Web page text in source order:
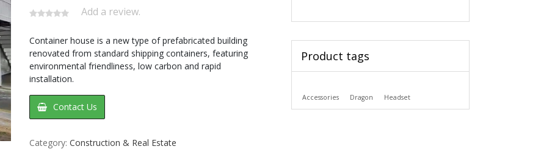
Add a review.
Container house is a new type of prefabricated building
renovated from standard shipping containers, featuring
environmental friendliness, low carbon and rapid
installation.
Contact Us
Category: Construction & Real Estate
Product tags
Accessories Dragon Headset